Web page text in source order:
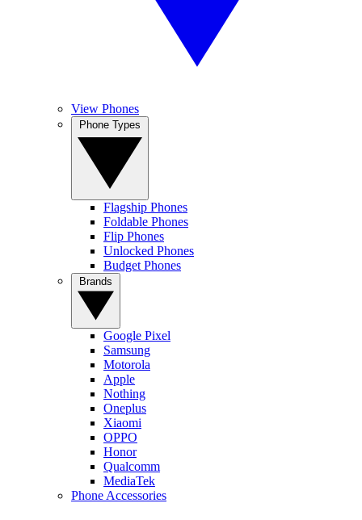
View Phones
Flagship Phones
Foldable Phones
Flip Phones
Unlocked Phones
Budget Phones
Google Pixel
Samsung
Motorola
Apple
Nothing
Oneplus
Xiaomi
OPPO
Honor
Qualcomm
MediaTek
Phone Accessories